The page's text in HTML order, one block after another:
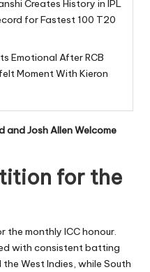
Creates History in IPL
for Fastest 100 T20
Emotional After RCB
Moment With Kieron
and Josh Allen Welcome
for the
monthly ICC honour.
with consistent batting
West Indies, while South